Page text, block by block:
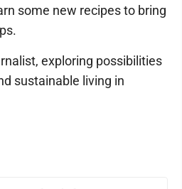
some new recipes to bring
exploring possibilities
sustainable living in